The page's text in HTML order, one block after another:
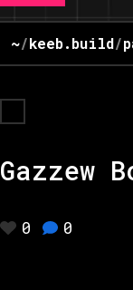
~/keeb.build/
Gazzew
0 0